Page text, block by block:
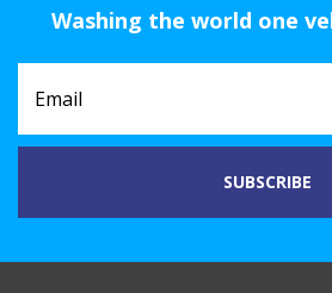
Washing the world one